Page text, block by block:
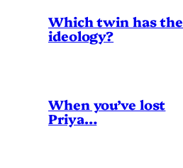
Which twin has the
ideology?
When you’ve lost
Priya…